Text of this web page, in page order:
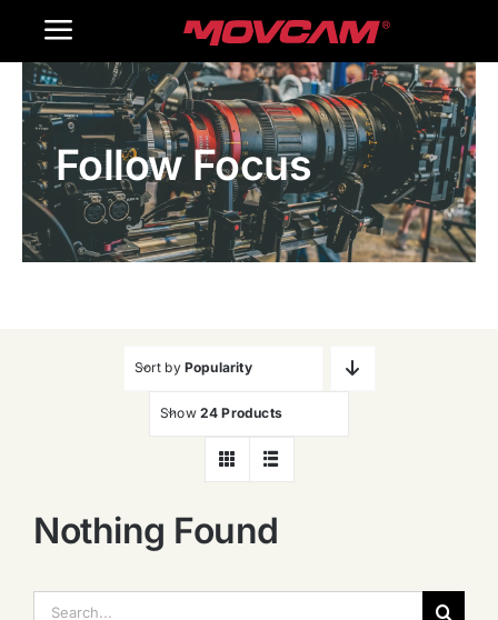
Toggle
Navigation
Home
Products
Gallery
Follow Focus
Sort by Popularity
Show 24 Products
Nothing Found